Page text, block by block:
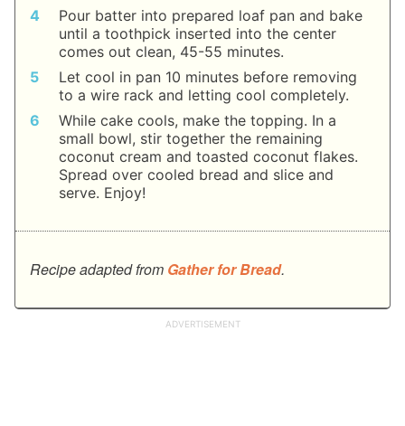
Pour batter into prepared loaf pan and bake
until a toothpick inserted into the center
comes out clean, 45-55 minutes.
Let cool in pan 10 minutes before removing
to a wire rack and letting cool completely.
While cake cools, make the topping. In a
small bowl, stir together the remaining
coconut cream and toasted coconut flakes.
Spread over cooled bread and slice and
serve. Enjoy!
Recipe adapted from Gather for Bread.